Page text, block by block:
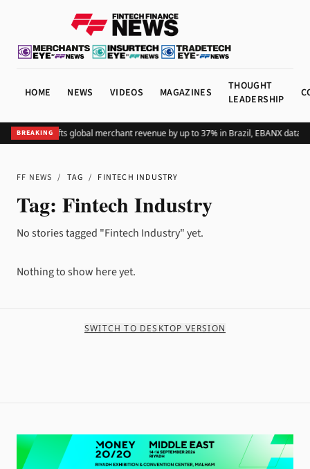
HOME NEWS VIDEOS MAGAZINES
THOUGHT
LEADERSHIP
BREAKING
Adding Pix lifts global merchant revenue by up to 37% in Brazil, EBANX data
FF NEWS / TAG / FINTECH INDUSTRY
Tag: Fintech Industry
No stories tagged "Fintech Industry" yet.
Nothing to show here yet.
SWITCH TO DESKTOP VERSION